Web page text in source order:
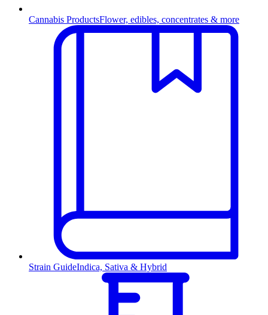
Cannabis ProductsFlower, edibles, concentrates & more
Strain GuideIndica, Sativa & Hybrid